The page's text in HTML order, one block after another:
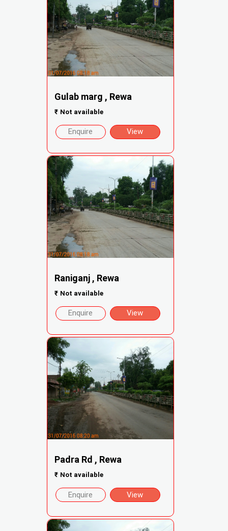
Gulab marg , Rewa
₹ Not available
Enquire View
Raniganj , Rewa
₹ Not available
Enquire View
Padra Rd , Rewa
₹ Not available
Enquire View